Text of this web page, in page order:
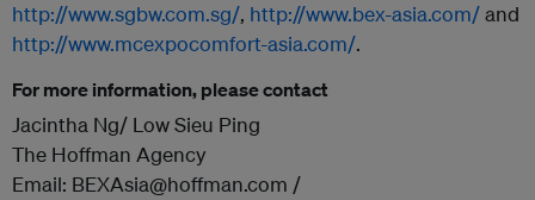
http://www.sgbw.com.sg/, http://www.bex-asia.com/and
http://www.mcexpocomfort-asia.com/.
For more information, please contact
Jacintha Ng/ Low Sieu Ping
The Hoffman Agency
Email: BEXAsia@hoffman.com /